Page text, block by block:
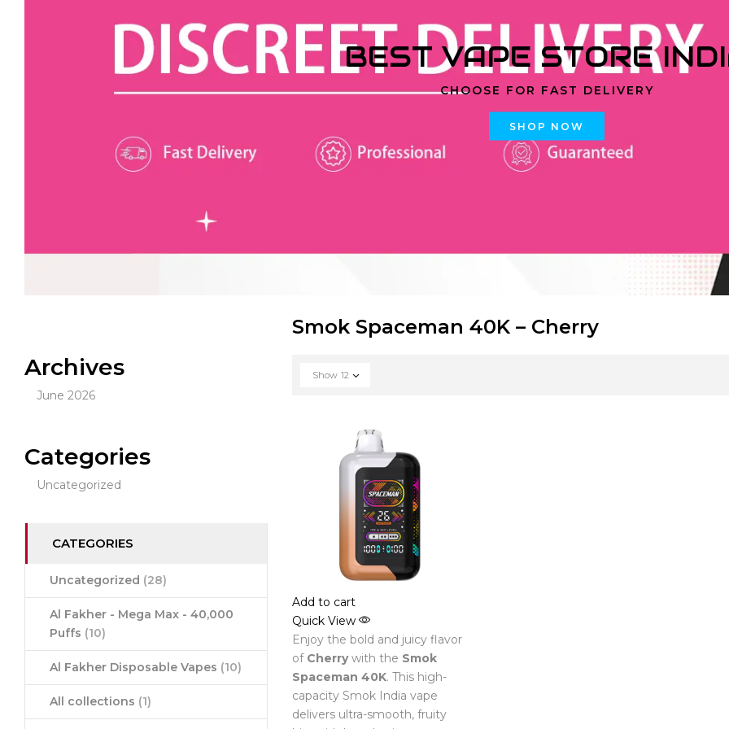
BEST VAPE STORE
CHOOSE FOR FAST DELIVERY
SHOP NOW
Archives
June 2026
Categories
Uncategorized
CATEGORIES
Uncategorized (28)
Al Fakher - Mega Max - 40,000
Puffs (10)
Al Fakher Disposable Vapes (10)
All collections (1)
Smok Spaceman 40K – Cherry
Show 12
Add to cart
Quick View
Enjoy the bold and juicy flavor
of Cherrywith the Smok
Spaceman 40K. This high-
capacity Smok India vape
delivers ultra-smooth, fruity